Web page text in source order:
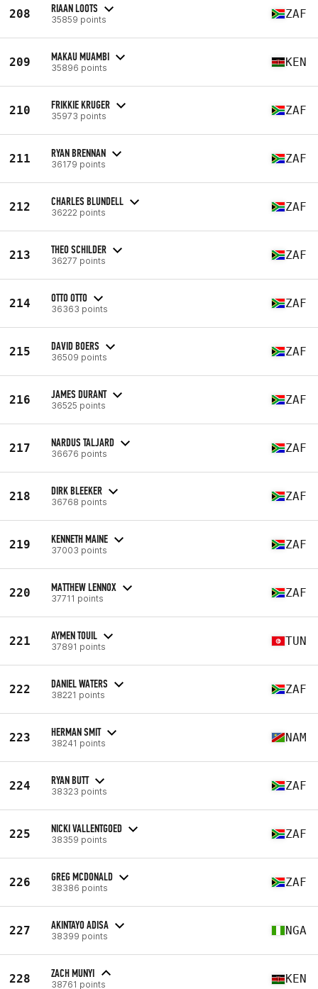
208 RIAAN LOOTS
35859 points ZAF
209 MAKAU MUAMBI
35896 points KEN
210 FRIKKIE KRUGER
35973 points ZAF
211 RYAN BRENNAN
36179 points ZAF
212 CHARLES BLUNDELL
36222 points ZAF
213 THEO SCHILDER
36277 points ZAF
214 OTTO OTTO
36363 points ZAF
215 DAVID BOERS
36509 points ZAF
216 JAMES DURANT
36525 points ZAF
217 NARDUS TALJARD
36676 points ZAF
218 DIRK BLEEKER
36768 points ZAF
219 KENNETH MAINE
37003 points ZAF
220 MATTHEW LENNOX
37711 points ZAF
221 AYMEN TOUIL
37891 points TUN
222 DANIEL WATERS
38221 points ZAF
223 HERMAN SMIT
38241 points NAM
224 RYAN BUTT
38323 points ZAF
225 NICKI VALLENTGOED
38359 points ZAF
226 GREG MCDONALD
38386 points ZAF
227 AKINTAYO ADISA
38399 points NGA
228 ZACH MUNYI
38761 points KEN